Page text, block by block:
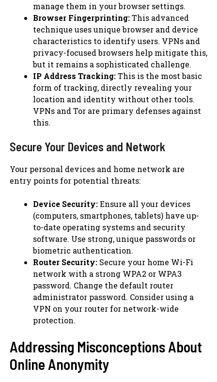
manage them in your browser settings.
Browser Fingerprinting:This advanced
technique uses unique browser and device
characteristics to identify users. VPNs and
privacy-focused browsers help mitigate this,
but it remains a sophisticated challenge.
IP Address Tracking:This is the most basic
form of tracking, directly revealing your
location and identity without other tools.
VPNs and Tor are primary defenses against
this.
Secure Your Devices and Network
Your personal devices and home network are
entry points for potential threats:
Device Security:Ensure all your devices
(computers, smartphones, tablets) have up-
to-date operating systems and security
software. Use strong, unique passwords or
biometric authentication.
Router Security: Secure your home Wi-Fi
network with a strong WPA2 or WPA3
password. Change the default router
administrator password. Consider using a
VPN on your router for network-wide
protection.
Addressing Misconceptions About
Online Anonymity